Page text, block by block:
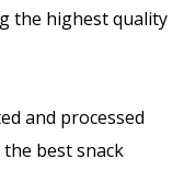
the highest quality
and processed
best snack